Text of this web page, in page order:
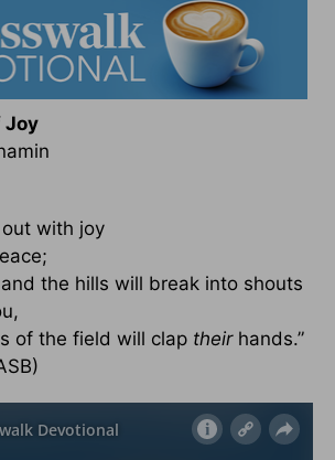
Joy
out with joy
the hills will break into shouts
of the field will clap theirhands.”